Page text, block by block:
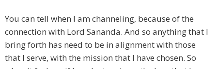
You can tell when I am channeling, because of the
connection with Lord Sananda. And so anything that I
bring forth has need to be in alignment with those
that I serve, with the mission that I have chosen. So